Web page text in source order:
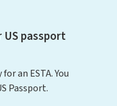
US passport
an ESTA. You
Passport.